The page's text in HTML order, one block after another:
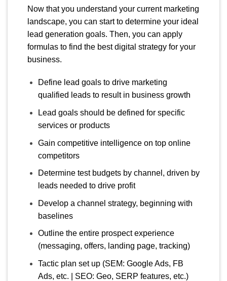
Now that you understand your current marketing
landscape, you can start to determine your ideal
lead generation goals. Then, you can apply
formulas to find the best digital strategy for your
business.
Define lead goals to drive marketing
qualified leads to result in business growth
Lead goals should be defined for specific
services or products
Gain competitive intelligence on top online
competitors
Determine test budgets by channel, driven by
leads needed to drive profit
Develop a channel strategy, beginning with
baselines
Outline the entire prospect experience
(messaging, offers, landing page, tracking)
Tactic plan set up (SEM: Google Ads, FB
Ads, etc. | SEO: Geo, SERP features, etc.)